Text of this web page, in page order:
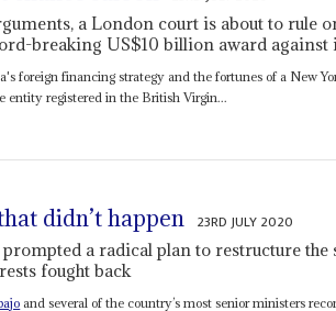
a London court is about to rule
breaking US$10 billion award against
foreign financing strategy and the fortunes of a New
entity registered in the British Virgin...
didn’t happen 23RD JULY 2020
a radical plan to restructure the
fought back
and several of the country’s most senior ministers